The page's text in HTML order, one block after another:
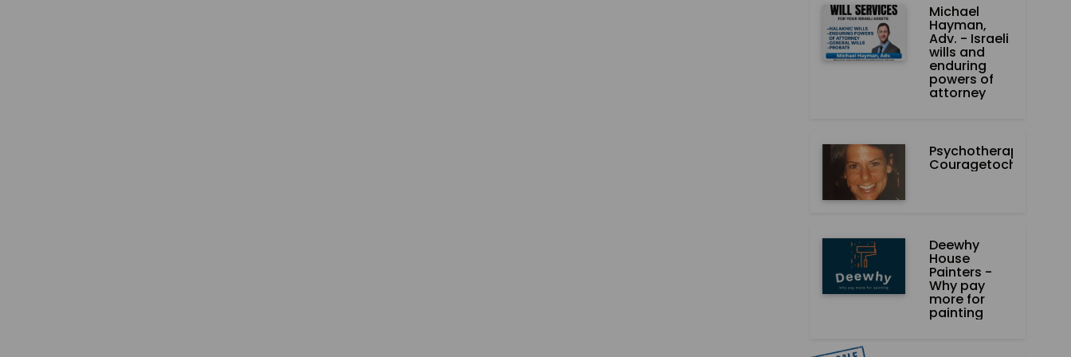
Michael
Hayman,
Adv. - Israeli
wills and
enduring
powers of
attorney
Psychotherapist-
Couragetochange.co
Deewhy
House
Painters -
Why pay
more for
painting